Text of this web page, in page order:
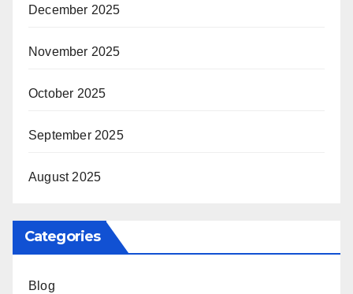
December 2025
November 2025
October 2025
September 2025
August 2025
Categories
Blog